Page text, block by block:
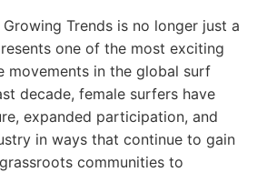
Trends is no longer just a
one of the most exciting
movements in the global surf
decade, female surfers have
expanded participation, and
in ways that continue to gain
communities to